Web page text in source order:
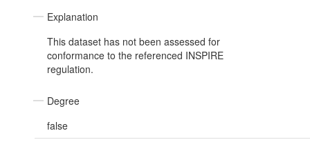
Explanation
This dataset has not been assessed for
conformance to the referenced INSPIRE
regulation.
Degree
false